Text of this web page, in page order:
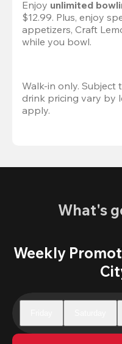
Enjoy unlimited
$12.99. Plus, enjoy
appetizers, Craft
while you bowl.
Walk-in only. Subject
drink pricing vary by
apply.
What's
Weekly